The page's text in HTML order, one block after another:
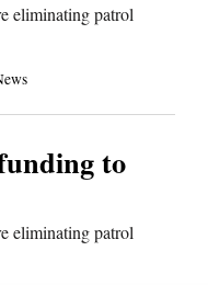
eliminating patrol
to
eliminating patrol